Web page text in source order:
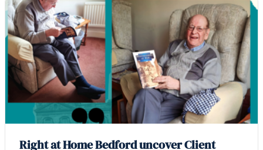
Right at Home Bedford uncover Client